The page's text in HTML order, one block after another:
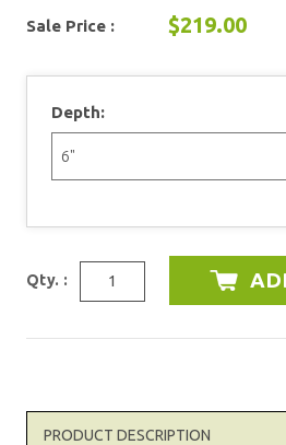
Sale Price : $219.00
Depth:
Qty. :
PRODUCT DESCRIPTION